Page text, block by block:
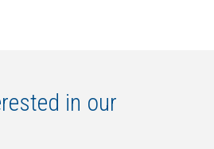
in our